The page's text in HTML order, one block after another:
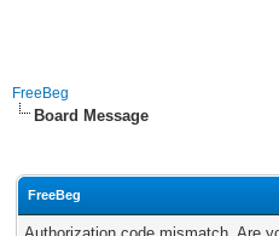
FreeBeg
Board Message
FreeBeg